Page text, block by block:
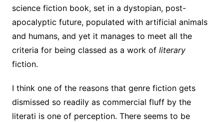
science fiction book, set in a dystopian, post-
apocalyptic future, populated with artificial animals
and humans, and yet it manages to meet all the
criteria for being classed as a work of literary
fiction.
I think one of the reasons that genre fiction gets
dismissed so readily as commercial fluff by the
literati is one of perception. There seems to be